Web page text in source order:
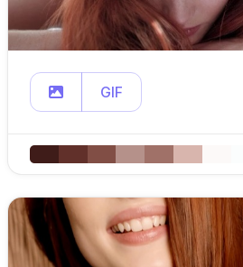
GIF